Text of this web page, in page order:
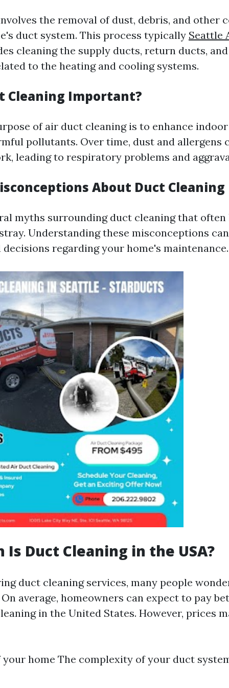
the removal of dust, debris, and other
duct system. This process typically Seattle
cleaning the supply ducts, return ducts,
to the heating and cooling systems.
Cleaning Important?
of air duct cleaning is to enhance
pollutants. Over time, dust and allergens
leading to respiratory problems and
About Duct Cleaning
myths surrounding duct cleaning that often
Understanding these misconceptions
regarding your home's maintenance.
Is Duct Cleaning in the USA?
duct cleaning services, many people
average, homeowners can expect to pay
in the United States. However, prices
your home The complexity of your duct